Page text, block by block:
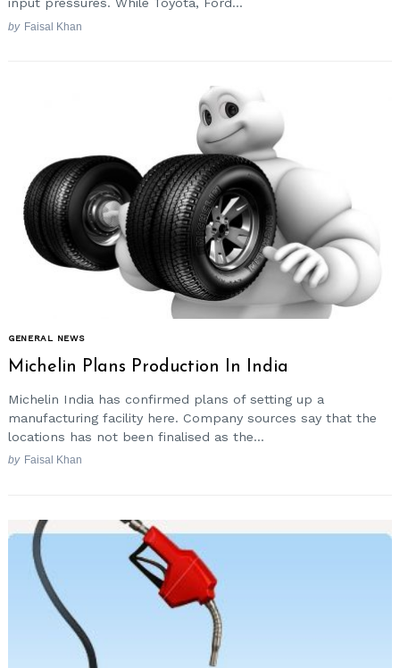
input pressures. While Toyota, Ford...
by Faisal Khan
GENERAL NEWS
Michelin Plans Production In India
Michelin India has confirmed plans of setting up a
manufacturing facility here. Company sources say that the
locations has not been finalised as the...
by Faisal Khan